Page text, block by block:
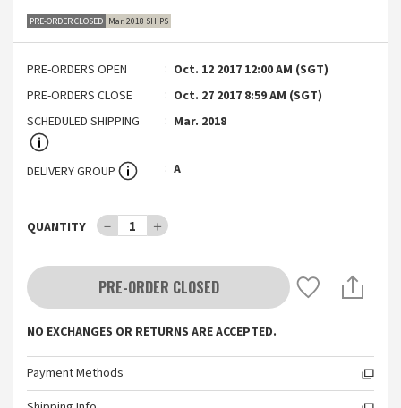
PRE-ORDER CLOSED Mar. 2018 SHIPS
PRE-ORDERS OPEN
Oct. 12 2017 12:00 AM (SGT)
PRE-ORDERS CLOSE
Oct. 27 2017 8:59 AM (SGT)
SCHEDULED SHIPPING
Mar. 2018
DELIVERY GROUP A
QUANTITY － 1 ＋
PRE-ORDER CLOSED
NO EXCHANGES OR RETURNS ARE ACCEPTED.
Payment Methods